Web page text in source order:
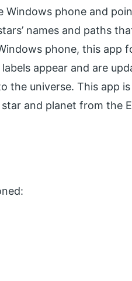
Windows phone and
names and paths
phone, this app
appear and are
universe. This app is
and planet from the